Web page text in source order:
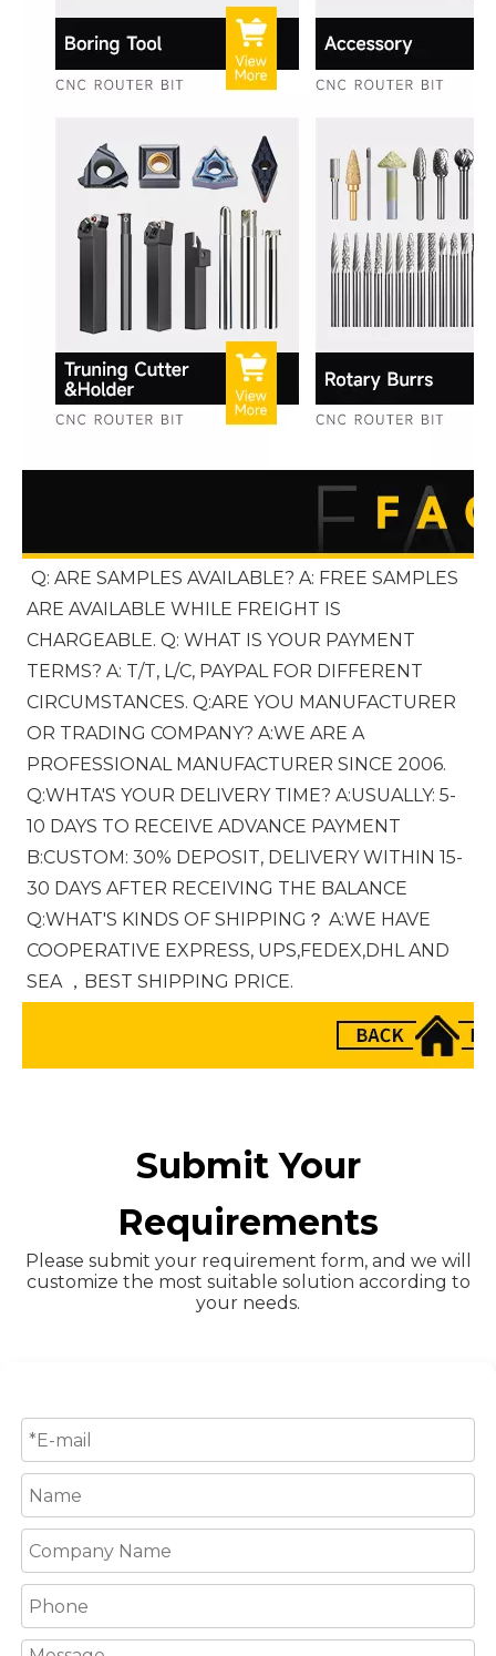
Q: ARE SAMPLES AVAILABLE? A: FREE SAMPLES
ARE AVAILABLE WHILE FREIGHT IS
CHARGEABLE. Q: WHAT IS YOUR PAYMENT
TERMS? A: T/T, L/C, PAYPAL FOR DIFFERENT
CIRCUMSTANCES. Q:ARE YOU MANUFACTURER
OR TRADING COMPANY? A:WE ARE A
PROFESSIONAL MANUFACTURER SINCE 2006.
Q:WHTA'S YOUR DELIVERY TIME? A:USUALLY: 5-
10 DAYS TO RECEIVE ADVANCE PAYMENT
B:CUSTOM: 30% DEPOSIT, DELIVERY WITHIN 15-
30 DAYS AFTER RECEIVING THE BALANCE
Q:WHAT'S KINDS OF SHIPPING？ A:WE HAVE
COOPERATIVE EXPRESS, UPS,FEDEX,DHL AND
SEA ，BEST SHIPPING PRICE.
Submit Your
Requirements
Please submit your requirement form, and we will
customize the most suitable solution according to
your needs.